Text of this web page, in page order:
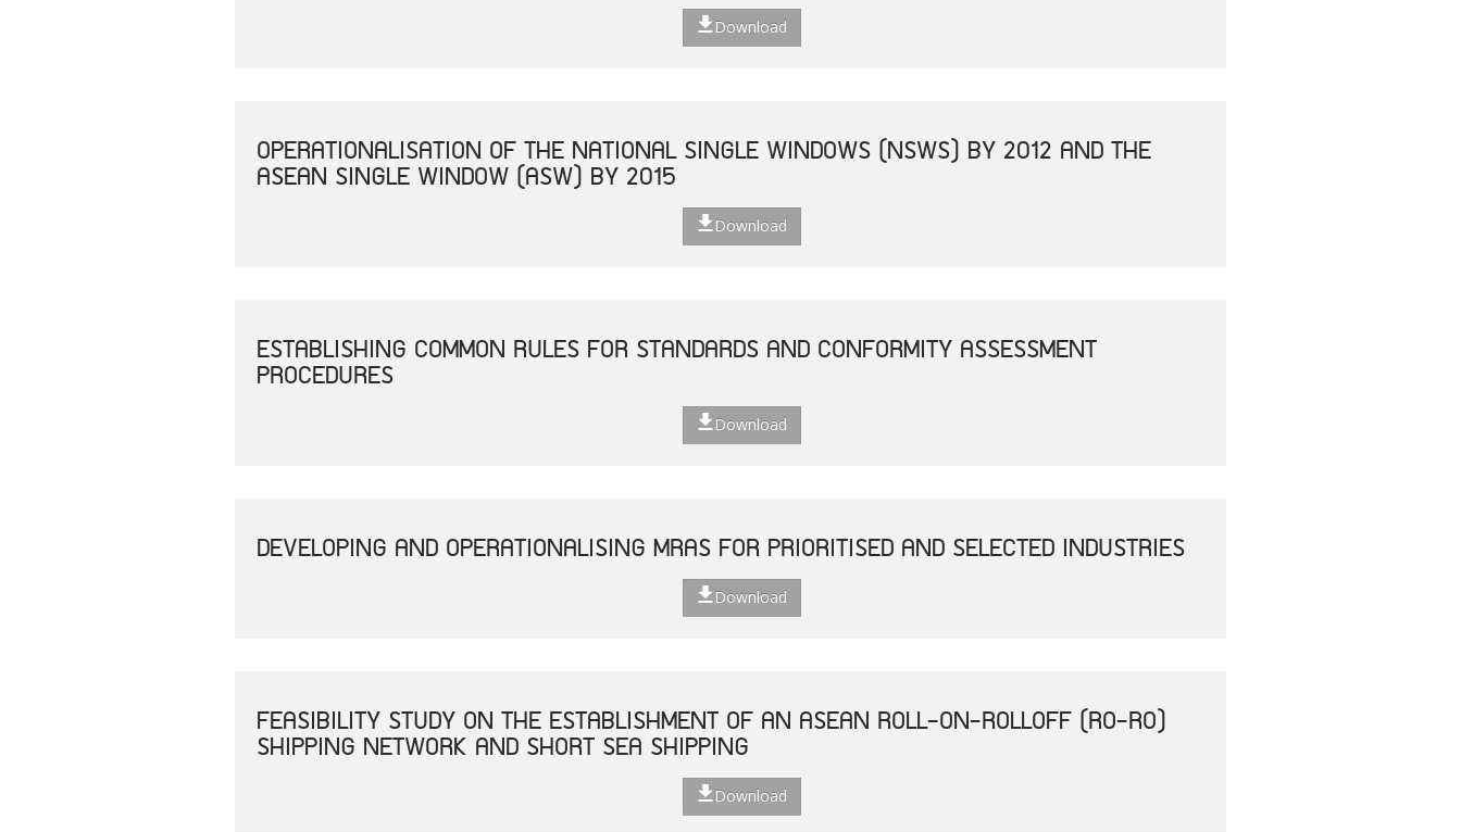
Download
OPERATIONALISATION OF THE NATIONAL SINGLE WINDOWS (NSWS) BY 2012 AND THE
ASEAN SINGLE WINDOW (ASW) BY 2015
Download
ESTABLISHING COMMON RULES FOR STANDARDS AND CONFORMITY ASSESSMENT
PROCEDURES
Download
DEVELOPING AND OPERATIONALISING MRAS FOR PRIORITISED AND SELECTED INDUSTRIES
Download
FEASIBILITY STUDY ON THE ESTABLISHMENT OF AN ASEAN ROLL-ON-ROLLOFF (RO-RO)
SHIPPING NETWORK AND SHORT SEA SHIPPING
Download